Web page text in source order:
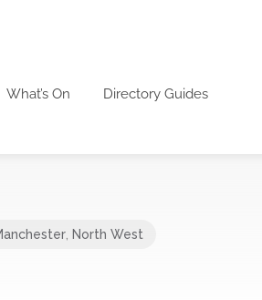
What’s On Directory Guides
North West